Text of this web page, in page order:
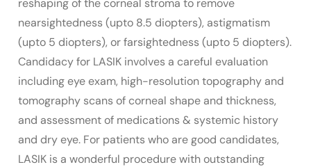
reshaping of the corneal stroma to remove
nearsightedness (upto 8.5 diopters), astigmatism
(upto 5 diopters), or farsightedness (upto 5 diopters).
Candidacy for LASIK involves a careful evaluation
including eye exam, high-resolution topography and
tomography scans of corneal shape and thickness,
and assessment of medications & systemic history
and dry eye. For patients who are good candidates,
LASIK is a wonderful procedure with outstanding